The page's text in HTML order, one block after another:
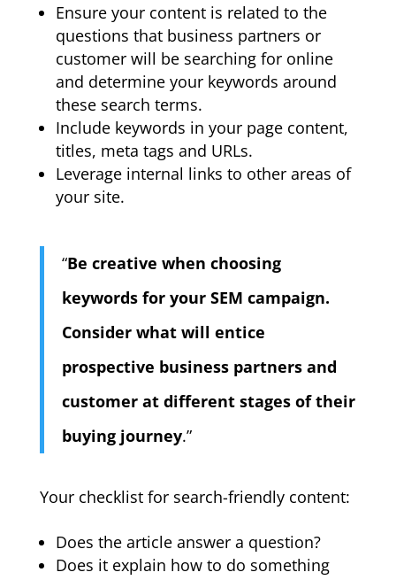
Ensure your content is related to the
questions that business partners or
customer will be searching for online
and determine your keywords around
these search terms.
Include keywords in your page content,
titles, meta tags and URLs.
Leverage internal links to other areas of
your site.
“Be creative when choosing
keywords for your SEM campaign.
Consider what will entice
prospective business partners and
customer at different stages of their
buying journey.”
Your checklist for search-friendly content:
Does the article answer a question?
Does it explain how to do something